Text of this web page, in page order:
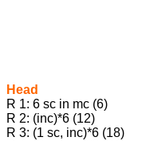
Head
R 1: 6 sc in mc (6)
R 2: (inc)*6 (12)
R 3: (1 sc, inc)*6 (18)